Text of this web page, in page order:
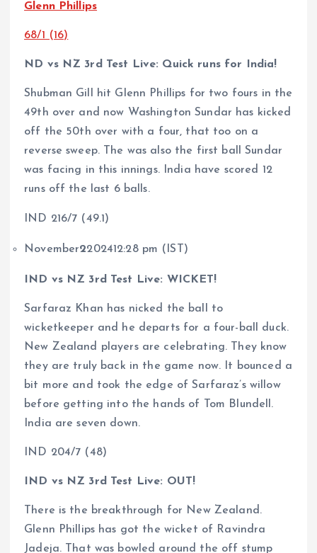
Glenn Phillips
68/1 (16)
ND vs NZ 3rd Test Live: Quick runs for India!
Shubman Gill hit Glenn Phillips for two fours in the
49th over and now Washington Sundar has kicked
off the 50th over with a four, that too on a
reverse sweep. The was also the first ball Sundar
was facing in this innings. India have scored 12
runs off the last 6 balls.
IND 216/7 (49.1)
November2202412:28 pm (IST)
IND vs NZ 3rd Test Live: WICKET!
Sarfaraz Khan has nicked the ball to
wicketkeeper and he departs for a four-ball duck.
New Zealand players are celebrating. They know
they are truly back in the game now. It bounced a
bit more and took the edge of Sarfaraz’s willow
before getting into the hands of Tom Blundell.
India are seven down.
IND 204/7 (48)
IND vs NZ 3rd Test Live: OUT!
There is the breakthrough for New Zealand.
Glenn Phillips has got the wicket of Ravindra
Jadeja. That was bowled around the off stump